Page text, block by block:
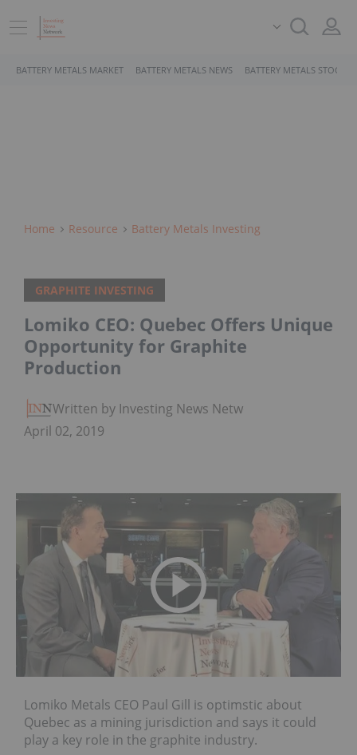
BATTERY METALS MARKET BATTERY METALS NEWS BATTERY METALS STOCKS
Home Resource Battery Metals Investing
GRAPHITE INVESTING
Lomiko CEO: Quebec Offers Unique
Opportunity for Graphite
Production
Written by Investing News Network
April 02, 2019
Lomiko Metals CEO Paul Gill is optimstic about
Quebec as a mining jurisdiction and says it could
play a key role in the graphite industry.